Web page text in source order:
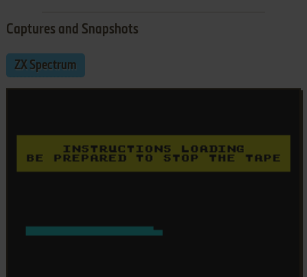
Captures and Snapshots
ZX Spectrum